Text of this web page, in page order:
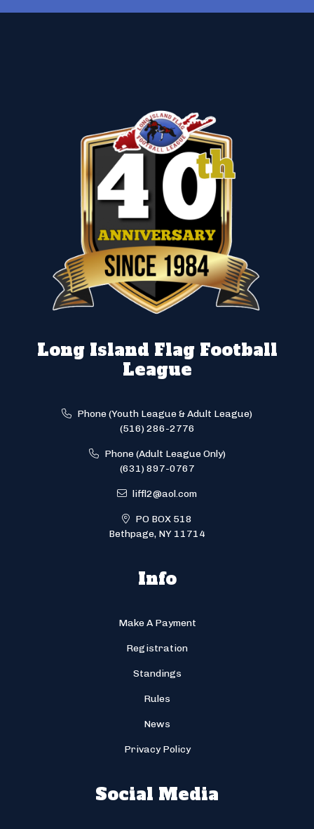
Long Island Flag Football
League
Phone (Youth League & Adult League)
(516) 286-2776
Phone (Adult League Only)
(631) 897-0767
liffl2@aol.com
PO BOX 518
Bethpage, NY 11714
Info
Make A Payment
Registration
Standings
Rules
News
Privacy Policy
Social Media